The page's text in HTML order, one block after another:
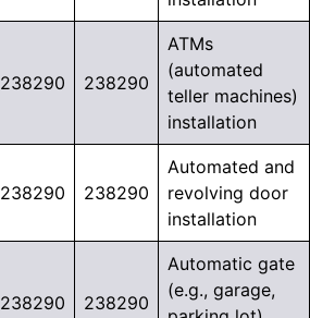
238290 238290
ATMs
(automated
teller machines)
installation
238290 238290
Automated and
revolving door
installation
238290 238290
Automatic gate
(e.g., garage,